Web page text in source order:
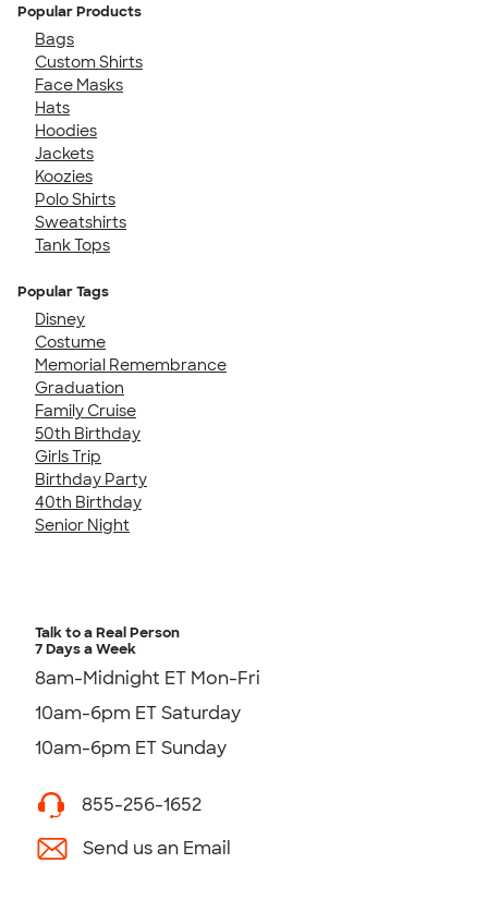
Popular Products
Bags
Custom Shirts
Face Masks
Hats
Hoodies
Jackets
Koozies
Polo Shirts
Sweatshirts
Tank Tops
Popular Tags
Disney
Costume
Memorial Remembrance
Graduation
Family Cruise
50th Birthday
Girls Trip
Birthday Party
40th Birthday
Senior Night
Talk to a Real Person
7 Days a Week
8am-Midnight ET Mon-Fri
10am-6pm ET Saturday
10am-6pm ET Sunday
855-256-1652
Send us an Email